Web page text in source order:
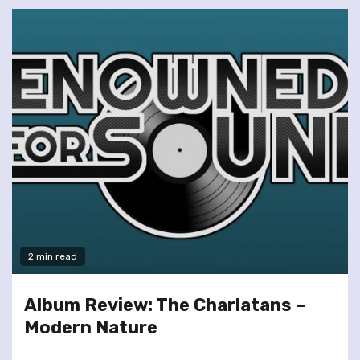
2 min read
Album Review: The Charlatans –
Modern Nature